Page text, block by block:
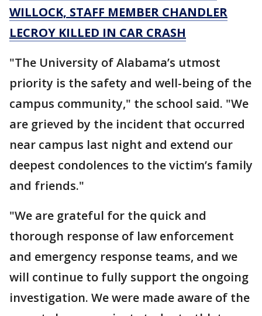
WILLOCK, STAFF MEMBER CHANDLER
LECROY KILLED IN CAR CRASH
"The University of Alabama’s utmost
priority is the safety and well-being of the
campus community," the school said. "We
are grieved by the incident that occurred
near campus last night and extend our
deepest condolences to the victim’s family
and friends."
"We are grateful for the quick and
thorough response of law enforcement
and emergency response teams, and we
will continue to fully support the ongoing
investigation. We were made aware of the